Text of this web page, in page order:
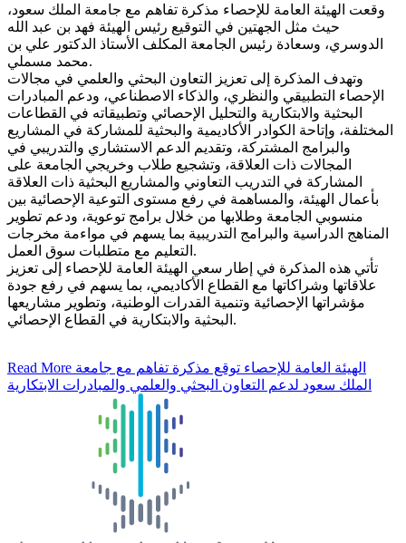
وقعت الهيئة العامة للإحصاء مذكرة تفاهم مع جامعة الملك سعود،
حيث مثل الجهتين في التوقيع رئيس الهيئة فهد بن عبد الله
الدوسري، وسعادة رئيس الجامعة المكلف الأستاذ الدكتور علي بن
محمد مسملي.
وتهدف المذكرة إلى تعزيز التعاون البحثي والعلمي في مجالات
الإحصاء التطبيقي والنظري، والذكاء الاصطناعي، ودعم المبادرات
البحثية والابتكارية والتحليل الإحصائي وتطبيقاته في القطاعات
المختلفة، وإتاحة الكوادر الأكاديمية والبحثية للمشاركة في المشاريع
والبرامج المشتركة، وتقديم الدعم الاستشاري والتدريبي في
المجالات ذات العلاقة، وتشجيع طلاب وخريجي الجامعة على
المشاركة في التدريب التعاوني والمشاريع البحثية ذات العلاقة
بأعمال الهيئة، والمساهمة في رفع مستوى التوعية الإحصائية بين
منسوبي الجامعة وطلابها من خلال برامج توعوية، ودعم تطوير
المناهج الدراسية والبرامج التدريبية بما يسهم في مواءمة مخرجات
التعليم مع متطلبات سوق العمل.
تأتي هذه المذكرة في إطار سعي الهيئة العامة للإحصاء إلى تعزيز
علاقاتها وشراكاتها مع القطاع الأكاديمي، بما يسهم في رفع جودة
مؤشراتها الإحصائية وتنمية القدرات الوطنية، وتطوير مشاريعها
البحثية والابتكارية في القطاع الإحصائي.
Read More
الملك سعود لدعم التعاون البحثي والعلمي والمبادرات الابتكارية